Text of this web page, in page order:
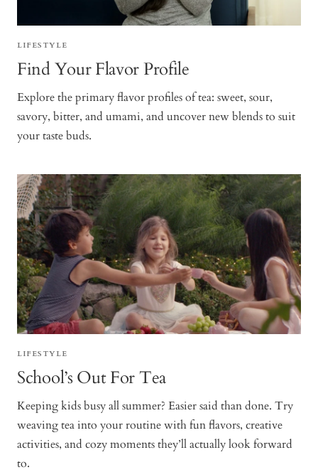
LIFESTYLE
Find Your Flavor Profile
Explore the primary flavor profiles of tea: sweet, sour,
savory, bitter, and umami, and uncover new blends to suit
your taste buds.
LIFESTYLE
School’s Out For Tea
Keeping kids busy all summer? Easier said than done. Try
weaving tea into your routine with fun flavors, creative
activities, and cozy moments they’ll actually look forward
to.